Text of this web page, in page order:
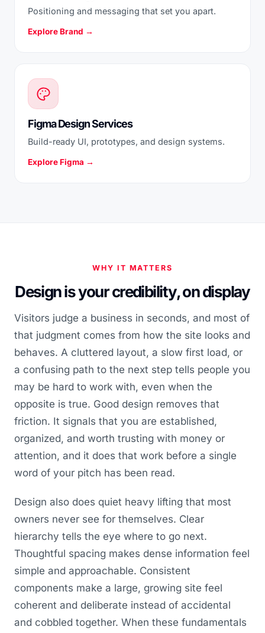
Positioning and messaging that set you apart.
Explore Brand →
Figma Design Services
Build-ready UI, prototypes, and design systems.
Explore Figma →
WHY IT MATTERS
Design is your credibility, on display
Visitors judge a business in seconds, and most of
that judgment comes from how the site looks and
behaves. A cluttered layout, a slow first load, or
a confusing path to the next step tells people you
may be hard to work with, even when the
opposite is true. Good design removes that
friction. It signals that you are established,
organized, and worth trusting with money or
attention, and it does that work before a single
word of your pitch has been read.
Design also does quiet heavy lifting that most
owners never see for themselves. Clear
hierarchy tells the eye where to go next.
Thoughtful spacing makes dense information feel
simple and approachable. Consistent
components make a large, growing site feel
coherent and deliberate instead of accidental
and cobbled together. When these fundamentals